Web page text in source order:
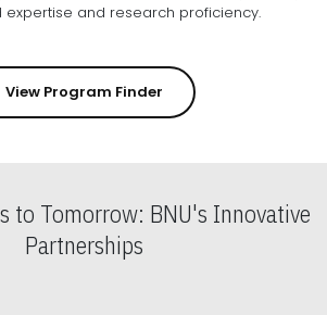
fostering specialized expertise and research proficiency.
View Program Finder
to Tomorrow: BNU's Innovative
Partnerships